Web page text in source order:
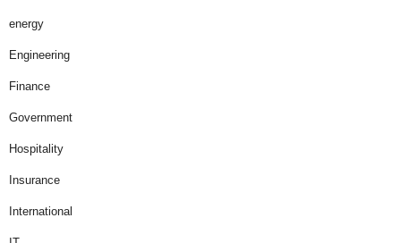
energy
Engineering
Finance
Government
Hospitality
Insurance
International